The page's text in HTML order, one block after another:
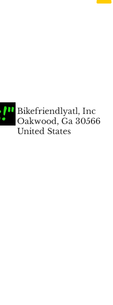
Bikefriendlyatl, Inc
Oakwood, Ga 30566
United States